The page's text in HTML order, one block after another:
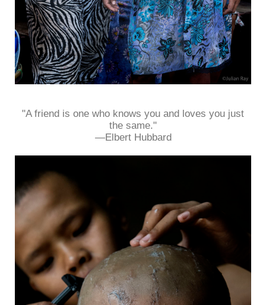
"A friend is one who knows you and loves you just
the same."
—Elbert Hubbard